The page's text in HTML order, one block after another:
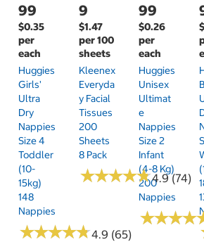
99
$0.35
per
each
Huggies
Girls'
Ultra
Dry
Nappies
Size 4
Toddler
(10-
15kg)
148
Nappies
★★★★★
★★★★★4.9 (65)
9
$1.47
per 100
sheets
Kleenex
Everyda
Y Facial
Tissues
200
Sheets
8 Pack
★★★★★
★★★★★4.9 (74)
99
$0.26
per
each
Huggies
Unisex
Ultimat
E
Nappies
Size 2
Infant
(4-8 Kg)
200
Nappies
★★★★
★★★★